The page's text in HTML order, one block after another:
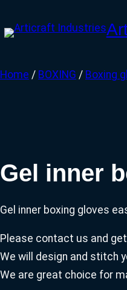
to
Home / BOXING / Boxing
Gel inner
Gel inner boxing gloves
Please contact us and
We will design and stitch
We are great choice for